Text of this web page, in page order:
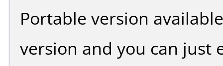
Portable version
version and you can just